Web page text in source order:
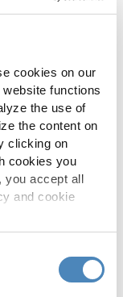
cookies on our
functions
the use of
the content on
clicking on
cookies you
you accept all
and cookie
for